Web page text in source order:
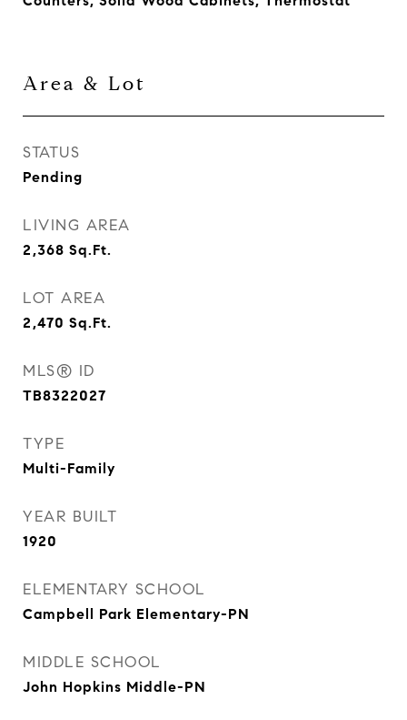
Area & Lot
STATUS
Pending
LIVING AREA
2,368 Sq.Ft.
LOT AREA
2,470 Sq.Ft.
MLS® ID
TB8322027
TYPE
Multi-Family
YEAR BUILT
1920
ELEMENTARY SCHOOL
Campbell Park Elementary-PN
MIDDLE SCHOOL
John Hopkins Middle-PN